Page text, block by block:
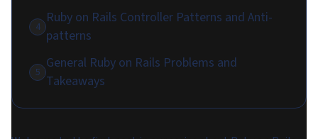
4
Ruby on Rails Controller Patterns and Anti-
patterns
5
General Ruby on Rails Problems and
Takeaways